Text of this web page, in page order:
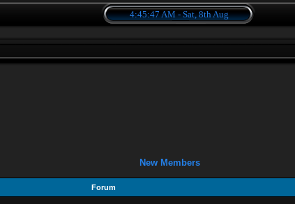
4:45:47 AM - Sat, 8th Aug
New Members
Forum